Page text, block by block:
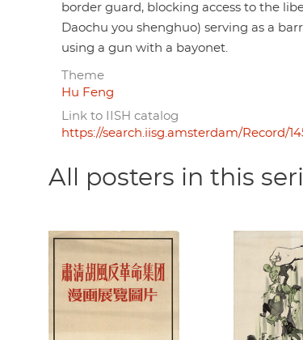
border guard, blocking access to the
Daochu you shenghuo) serving as a
using a gun with a bayonet.
Theme
Hu Feng
Link to IISH catalog
https://search.iisg.amsterdam/Record/
All posters in this